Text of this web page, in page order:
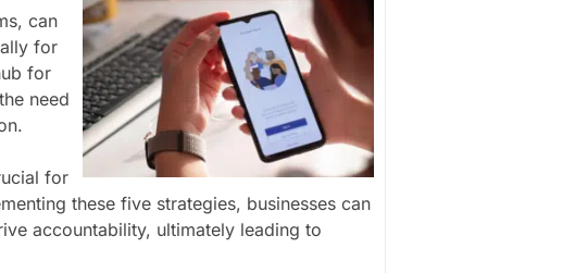
can
for
for
need
for
these five strategies, businesses can
accountability, ultimately leading to